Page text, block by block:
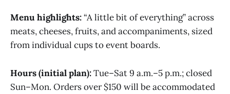
Menu highlights:“A little bit of everything” across
meats, cheeses, fruits, and accompaniments, sized
from individual cups to event boards.
Hours (initial plan):Tue–Sat 9 a.m.–5 p.m.; closed
Sun–Mon. Orders over $150 will be accommodated